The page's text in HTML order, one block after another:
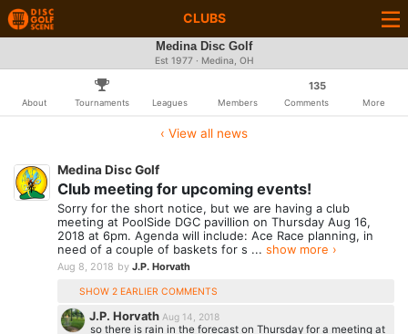
CLUBS
Medina Disc Golf
Est 1977 · Medina, OH
About Tournaments Leagues Members
135
Comments More
‹ View all news
Medina Disc Golf
Club meeting for upcoming events!
Sorry for the short notice, but we are having a club
meeting at PoolSide DGC pavillion on Thursday Aug 16,
2018 at 6pm. Agenda will include: Ace Race planning, in
need of a couple of baskets for s ... show more ›
Aug 8, 2018 by J.P. Horvath
SHOW 2 EARLIER COMMENTS
J.P. Horvath Aug 14, 2018
so there is rain in the forecast on Thursday for a meeting at